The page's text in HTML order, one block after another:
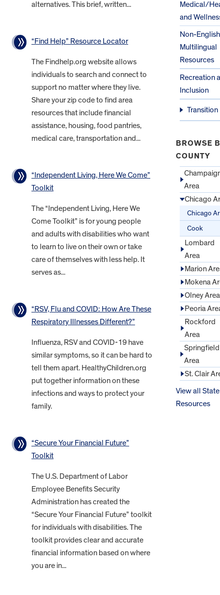
alternatives. This brief, written...
“Find Help” Resource Locator
The Findhelp.org website allows
individuals to search and connect to
support no matter where they live.
Share your zip code to find area
resources that include financial
assistance, housing, food pantries,
medical care, transportation and...
“Independent Living, Here We Come”
Toolkit
The “Independent Living, Here We
Come Toolkit” is for young people
and adults with disabilities who want
to learn to live on their own or take
care of themselves with less help. It
serves as...
“RSV, Flu and COVID: How Are These
Respiratory Illnesses Different?”
Influenza, RSV and COVID-19 have
similar symptoms, so it can be hard to
tell them apart. HealthyChildren.org
put together information on these
infections and ways to protect your
family.
“Secure Your Financial Future”
Toolkit
The U.S. Department of Labor
Employee Benefits Security
Administration has created the
“Secure Your Financial Future” toolkit
for individuals with disabilities. The
toolkit provides clear and accurate
financial information based on where
you are in...
Medical/
and
Non-
Multilingual
Resources
Recreation
Inclusion
Transition
BROWSE
COUNTY
Area
Chicago
Chicago
Cook
Lombard
Area
Marion
Mokena
Olney Area
Peoria
Rockford
Area
Springfield
Area
St. Clair
View all State
Resources